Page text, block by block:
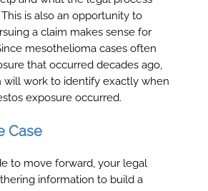
is also an opportunity to
a claim makes sense for
mesothelioma cases often
that occurred decades ago,
will work to identify exactly when
exposure occurred.
Case
to move forward, your legal
information to build a